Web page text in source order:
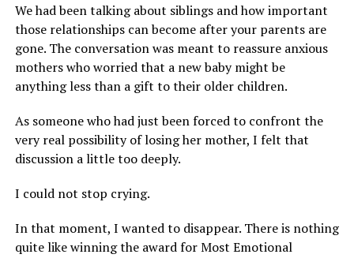
We had been talking about siblings and how important
those relationships can become after your parents are
gone. The conversation was meant to reassure anxious
mothers who worried that a new baby might be
anything less than a gift to their older children.
As someone who had just been forced to confront the
very real possibility of losing her mother, I felt that
discussion a little too deeply.
I could not stop crying.
In that moment, I wanted to disappear. There is nothing
quite like winning the award for Most Emotional